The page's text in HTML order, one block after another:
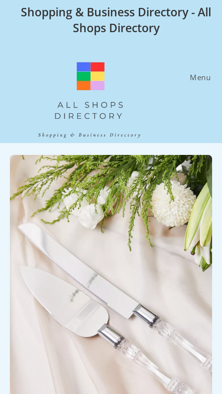
Shopping & Business Directory - All
Shops Directory
Menu